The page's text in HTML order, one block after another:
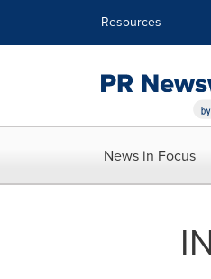
Resources
News in Focus